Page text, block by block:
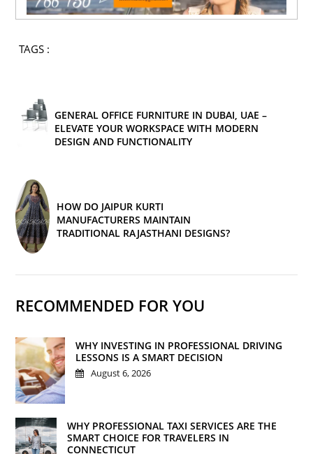
TAGS :
GENERAL OFFICE FURNITURE IN DUBAI, UAE –
ELEVATE YOUR WORKSPACE WITH MODERN
DESIGN AND FUNCTIONALITY
HOW DO JAIPUR KURTI
MANUFACTURERS MAINTAIN
TRADITIONAL RAJASTHANI DESIGNS?
RECOMMENDED FOR YOU
WHY INVESTING IN PROFESSIONAL DRIVING
LESSONS IS A SMART DECISION
August 6, 2026
WHY PROFESSIONAL TAXI SERVICES ARE THE
SMART CHOICE FOR TRAVELERS IN
CONNECTICUT